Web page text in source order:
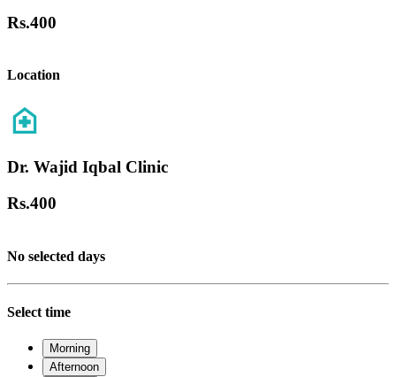
Rs.400
Location
Dr. Wajid Iqbal Clinic
Rs.400
No selected days
Select time
Morning
Afternoon